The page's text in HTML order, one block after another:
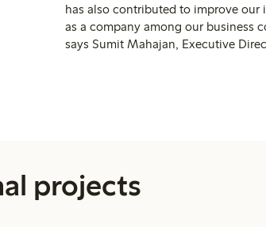
has also contributed to improve our
as a company among our business
says Sumit Mahajan, Executive
projects